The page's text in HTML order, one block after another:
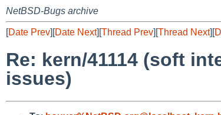
NetBSD-Bugs archive
[Date Prev][Date Next][Thread Prev][Thread Next][
Re: kern/41114 (soft
issues)